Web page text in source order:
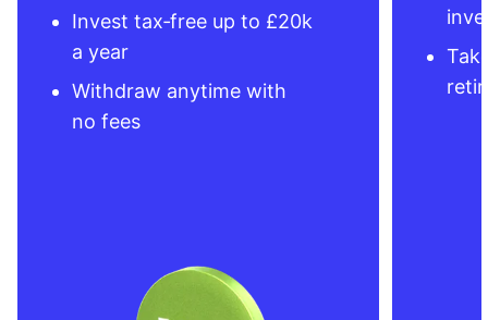
Invest tax‑free up to £20k
a year
Withdraw anytime with
no fees